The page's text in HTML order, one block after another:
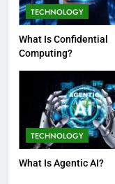
TECHNOLOGY
What Is Confidential
Computing?
TECHNOLOGY
What Is Agentic AI?